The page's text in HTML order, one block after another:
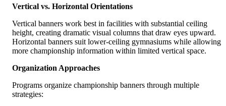
Vertical vs. Horizontal Orientations
Vertical banners work best in facilities with substantial ceiling
height, creating dramatic visual columns that draw eyes upward.
Horizontal banners suit lower-ceiling gymnasiums while allowing
more championship information within limited vertical space.
Organization Approaches
Programs organize championship banners through multiple
strategies: